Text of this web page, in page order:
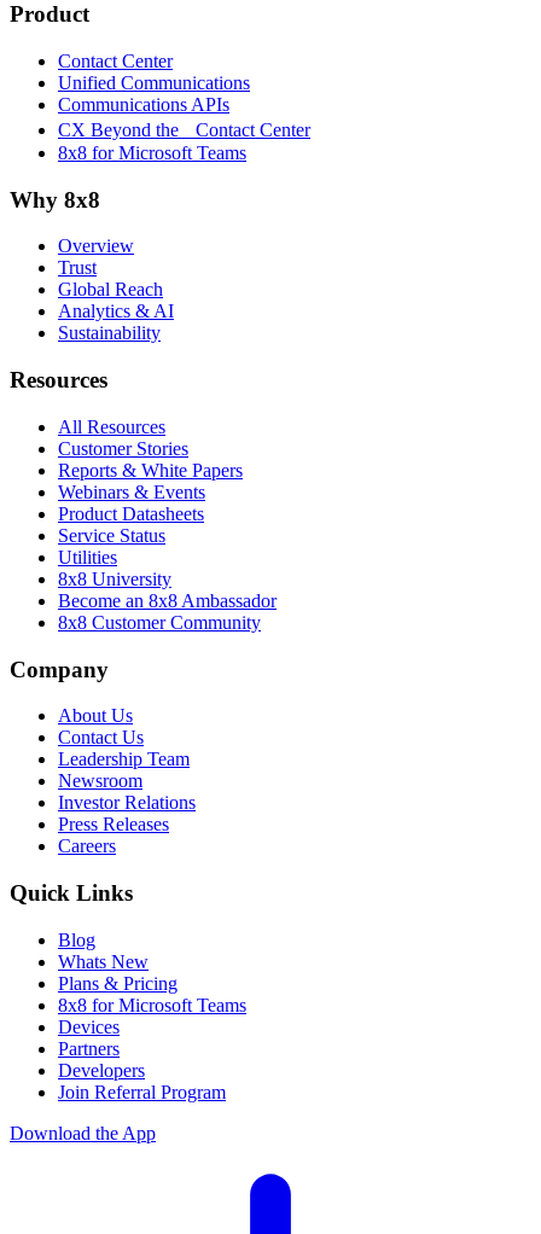
Product
Contact Center
Unified Communications
Communications APIs
CX Beyond the Contact Center
8x8 for Microsoft Teams
Why 8x8
Overview
Trust
Global Reach
Analytics & AI
Sustainability
Resources
All Resources
Customer Stories
Reports & White Papers
Webinars & Events
Product Datasheets
Service Status
Utilities
8x8 University
Become an 8x8 Ambassador
8x8 Customer Community
Company
About Us
Contact Us
Leadership Team
Newsroom
Investor Relations
Press Releases
Careers
Quick Links
Blog
Whats New
Plans & Pricing
8x8 for Microsoft Teams
Devices
Partners
Developers
Join Referral Program
Download the App